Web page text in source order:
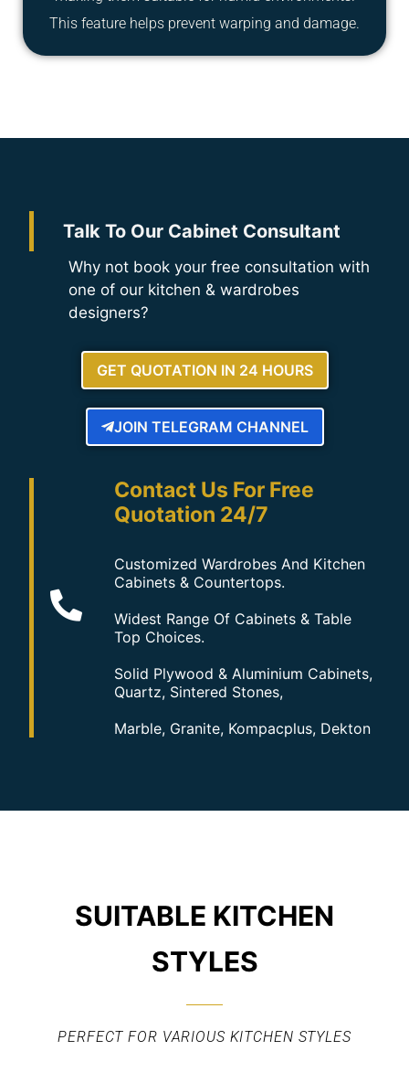
This feature helps prevent warping and damage.
Talk To Our Cabinet Consultant
Why not book your free consultation with
one of our kitchen & wardrobes
designers?
GET QUOTATION IN 24 HOURS
JOIN TELEGRAM CHANNEL
Contact Us For Free
Quotation 24/7
Customized Wardrobes And Kitchen
Cabinets & Countertops.
Widest Range Of Cabinets & Table
Top Choices.
Solid Plywood & Aluminium Cabinets,
Quartz, Sintered Stones,
Marble, Granite, Kompacplus, Dekton
SUITABLE KITCHEN
STYLES
PERFECT FOR VARIOUS KITCHEN STYLES